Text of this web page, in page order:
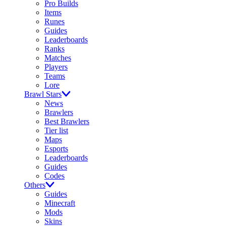
Pro Builds
Items
Runes
Guides
Leaderboards
Ranks
Matches
Players
Teams
Lore
Brawl Stars
News
Brawlers
Best Brawlers
Tier list
Maps
Esports
Leaderboards
Guides
Codes
Others
Guides
Minecraft
Mods
Skins